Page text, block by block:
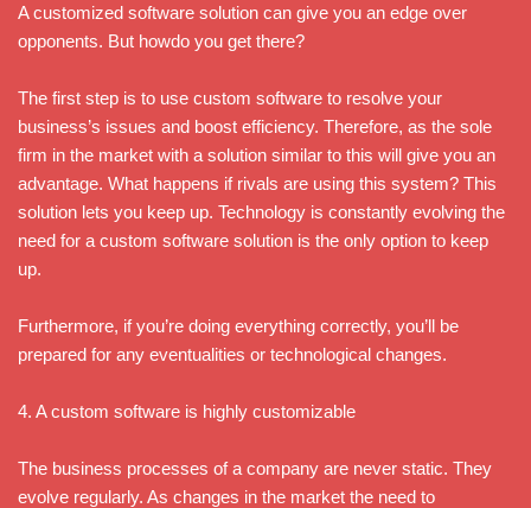
A customized software solution can give you an edge over
opponents. But howdo you get there?
The first step is to use custom software to resolve your
business’s issues and boost efficiency. Therefore, as the sole
firm in the market with a solution similar to this will give you an
advantage. What happens if rivals are using this system? This
solution lets you keep up. Technology is constantly evolving the
need for a custom software solution is the only option to keep
up.
Furthermore, if you’re doing everything correctly, you’ll be
prepared for any eventualities or technological changes.
4. A custom software is highly customizable
The business processes of a company are never static. They
evolve regularly. As changes in the market the need to